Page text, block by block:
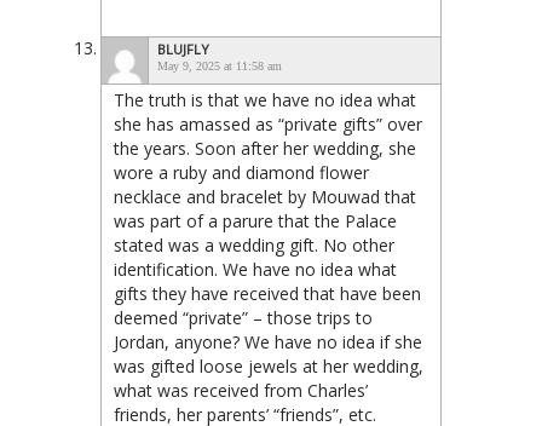
BLUJFLY
May 9, 2025 at 11:58 am
The truth is that we have no idea what
she has amassed as “private gifts” over
the years. Soon after her wedding, she
wore a ruby and diamond flower
necklace and bracelet by Mouwad that
was part of a parure that the Palace
stated was a wedding gift. No other
identification. We have no idea what
gifts they have received that have been
deemed “private” – those trips to
Jordan, anyone? We have no idea if she
was gifted loose jewels at her wedding,
what was received from Charles’
friends, her parents’ “friends”, etc.